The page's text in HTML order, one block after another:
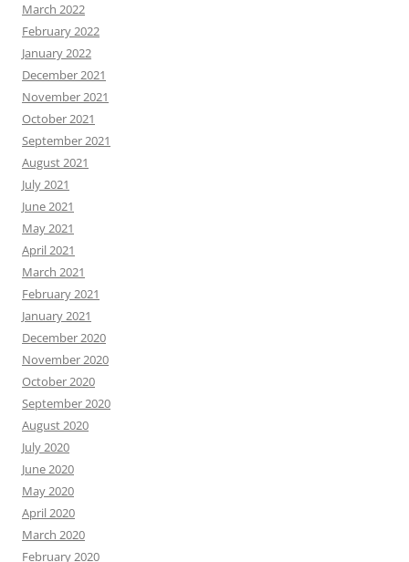
March 2022
February 2022
January 2022
December 2021
November 2021
October 2021
September 2021
August 2021
July 2021
June 2021
May 2021
April 2021
March 2021
February 2021
January 2021
December 2020
November 2020
October 2020
September 2020
August 2020
July 2020
June 2020
May 2020
April 2020
March 2020
February 2020